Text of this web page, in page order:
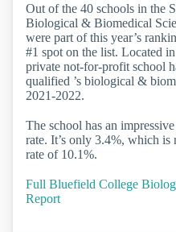
Out of the 40 schools in the
Biological & Biomedical
were part of this year’s
#1 spot on the list. Located
private not-for-profit school
qualified ’s biological &
2021-2022.
The school has an
rate. It’s only 3.4%, which
rate of 10.1%.
Full Bluefield College
Report